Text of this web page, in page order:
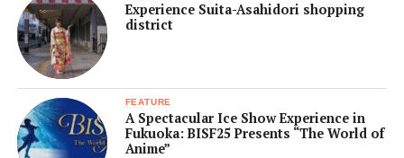
Experience Suita-Asahidori shopping
district
FEATURE
A Spectacular Ice Show Experience in
Fukuoka: BISF25 Presents “The World of
Anime”